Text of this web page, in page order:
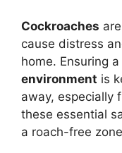
Cockroaches
cause distress
home. Ensuring a
environment is
away, especially
these essential
a roach-free